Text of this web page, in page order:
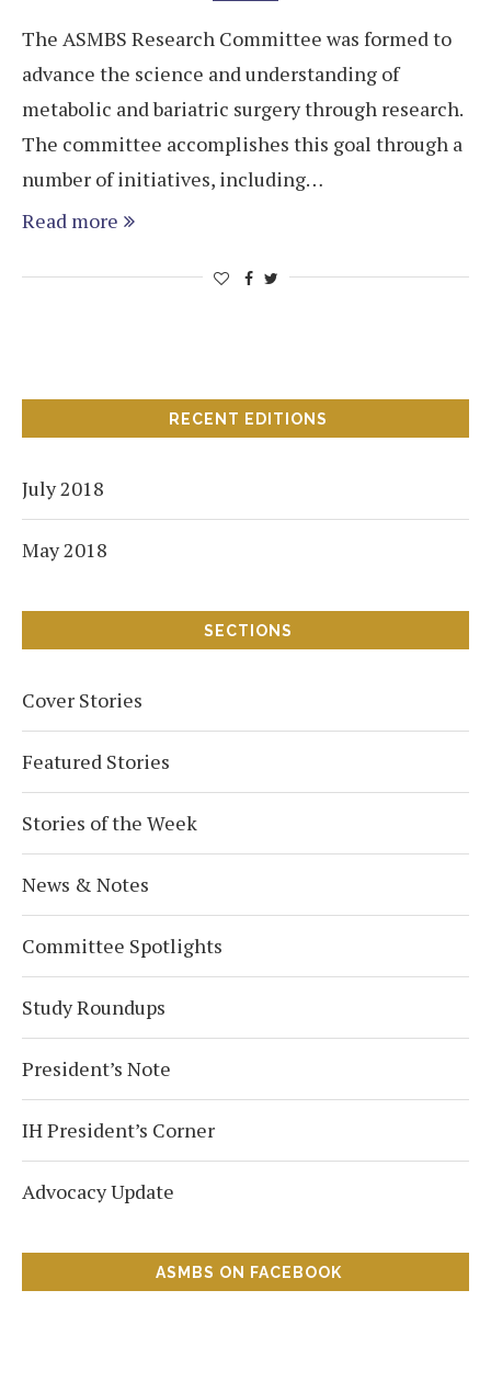
The ASMBS Research Committee was formed to
advance the science and understanding of
metabolic and bariatric surgery through research.
The committee accomplishes this goal through a
number of initiatives, including…
Read more
RECENT EDITIONS
July 2018
May 2018
SECTIONS
Cover Stories
Featured Stories
Stories of the Week
News & Notes
Committee Spotlights
Study Roundups
President’s Note
IH President’s Corner
Advocacy Update
ASMBS ON FACEBOOK